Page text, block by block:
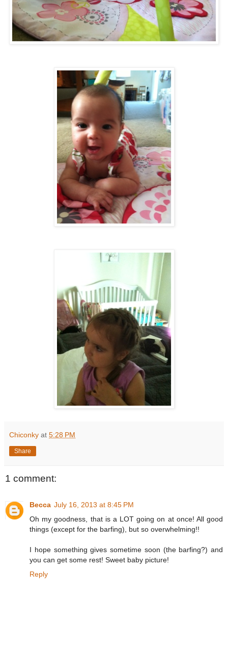
Chiconky at 5:28 PM
Share
1 comment:
Becca July 16, 2013 at 8:45 PM
Oh my goodness, that is a LOT going on at once! All good
things (except for the barfing), but so overwhelming!!
I hope something gives sometime soon (the barfing?) and
you can get some rest! Sweet baby picture!
Reply